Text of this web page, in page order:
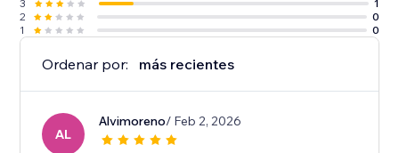
3
1
2
0
1
0
Ordenar por: más recientes
AL
Alvimoreno/ Feb 2, 2026